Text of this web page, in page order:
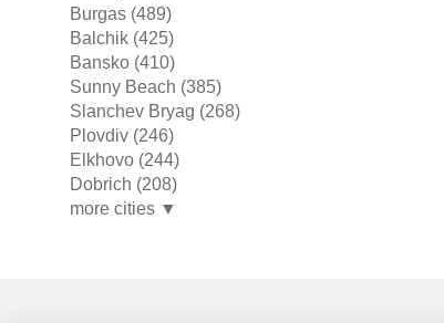
Burgas (489)
Balchik (425)
Bansko (410)
Sunny Beach (385)
Slanchev Bryag (268)
Plovdiv (246)
Elkhovo (244)
Dobrich (208)
more cities ▼